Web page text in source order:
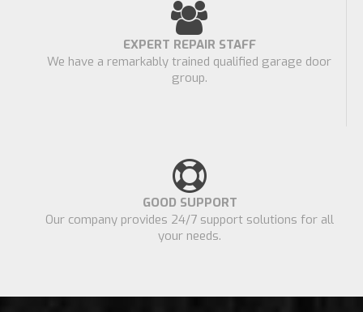
EXPERT REPAIR STAFF
We have a remarkably trained qualified garage door
group.
GOOD SUPPORT
Our company provides 24/7 support solutions for all
your needs.